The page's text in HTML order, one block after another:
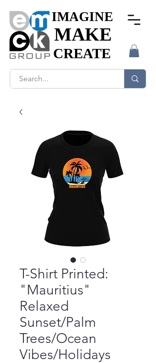
CREATE
CREATE
IMAGINE
IMAGINE
MAKE
MAKE
T-Shirt Printed:
"Mauritius"
Relaxed
Sunset/Palm
Trees/Ocean
Vibes/Holidays